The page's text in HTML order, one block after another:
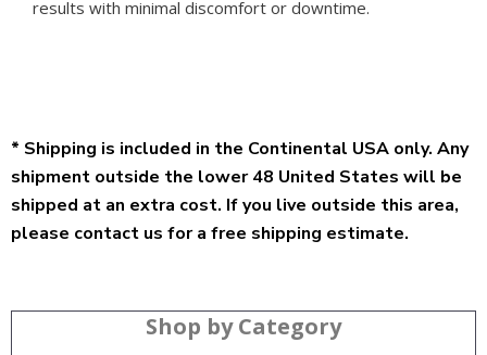
Shop by Category
results with minimal discomfort or downtime.
* Shipping is included in the Continental USA only. Any
shipment outside the lower 48 United States will be
shipped at an extra cost. If you live outside this area,
please contact us for a free shipping estimate.